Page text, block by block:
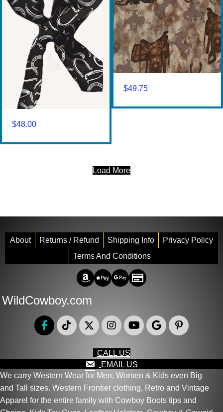
$48.00
$49.75
Load More
About Returns / Refund Shipping Info
Privacy Policy
Terms And Conditions
Amazon Pay
Apple PayGoogle Pay
Credit/Debit
WildCowboy.com
CALL US
EMAIL US
We carry Western Wear for Men, Women & Kids even Big
and Tall sizes. Western Frontier clothing, Retro and Vintage
Apparel for the entire family with Cowboy Boots tips and